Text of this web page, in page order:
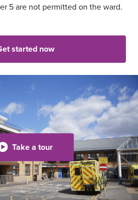
5 are not permitted on the ward.
started now
Take a tour